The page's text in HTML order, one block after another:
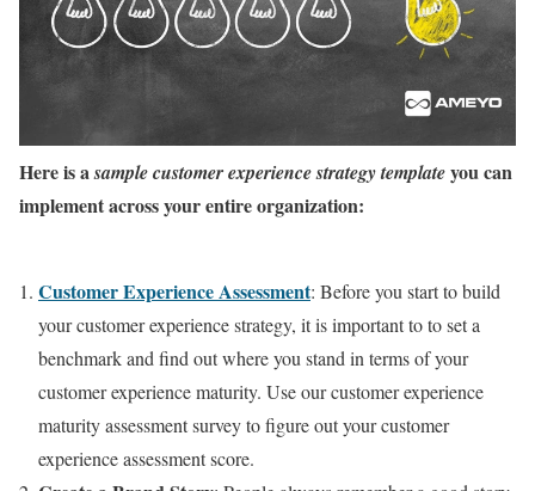
Here is asample customer experience strategy templateyou can
implement across your entire organization:
Customer Experience Assessment: Before you start to build
your customer experience strategy, it is important to to set a
benchmark and find out where you stand in terms of your
customer experience maturity. Use our customer experience
maturity assessment survey to figure out your customer
experience assessment score.